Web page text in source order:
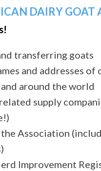
DAIRY GOAT
transferring goats
and addresses of
around the world
supply
Association
Improvement